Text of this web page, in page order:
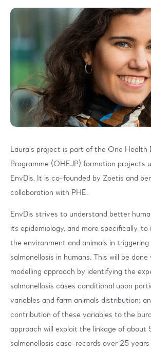
Laura’s project is part of the One Health
Programme (OHEJP) formation projects
EnvDis. It is co-founded by Zoetis and
collaboration with PHE.
EnvDis strives to understand better
its epidemiology, and more specifically,
the environment and animals in
salmonellosis in humans. This will be
modelling approach by identifying the
salmonellosis cases conditional upon
variables and farm animals distribution;
contribution of these variables to the
approach will exploit the linkage of about
salmonellosis case-records over 25 years